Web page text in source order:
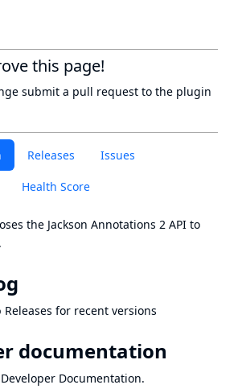
Releases Issues
Health Score
the Jackson Annotations 2 API to
for recent versions
documentation
Developer Documentation.
this page!
submit a pull request to the plugin